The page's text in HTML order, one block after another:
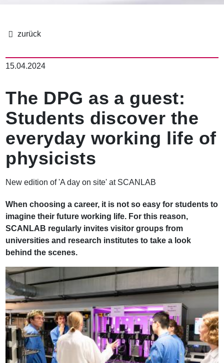
ン
く
15.04.2024
The DPG as a guest:
Students discover the
everyday working life of
physicists
New edition of 'A day on site' at SCANLAB
When choosing a career, it is not so easy for students to
imagine their future working life. For this reason,
SCANLAB regularly invites visitor groups from
universities and research institutes to take a look
behind the scenes.